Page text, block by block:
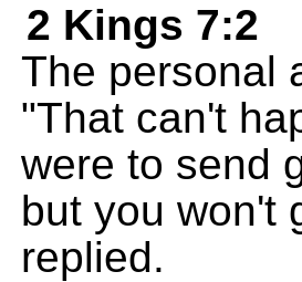
2 Kings 7:2
The personal
"That can't
were to send
but you won't
replied.